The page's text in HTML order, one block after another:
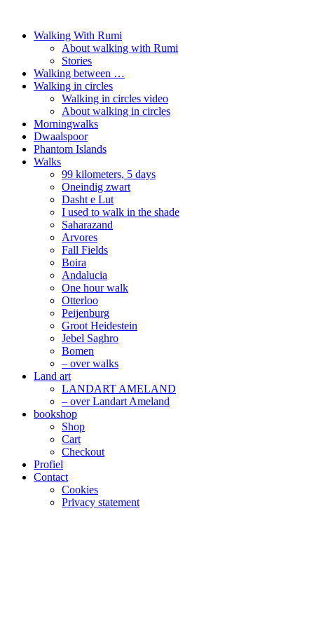
Walking With Rumi
About walking with Rumi
Stories
Walking between …
Walking in circles
Walking in circles video
About walking in circles
Morningwalks
Dwaalspoor
Phantom Islands
Walks
99 kilometers, 5 days
Oneindig zwart
Dasht e Lut
I used to walk in the shade
Saharazand
Arvores
Fall Fields
Boira
Andalucia
One hour walk
Otterloo
Peijenburg
Groot Heidestein
Jebel Saghro
Bomen
– over walks
Land art
LANDART AMELAND
– over Landart Ameland
bookshop
Shop
Cart
Checkout
Profiel
Contact
Cookies
Privacy statement